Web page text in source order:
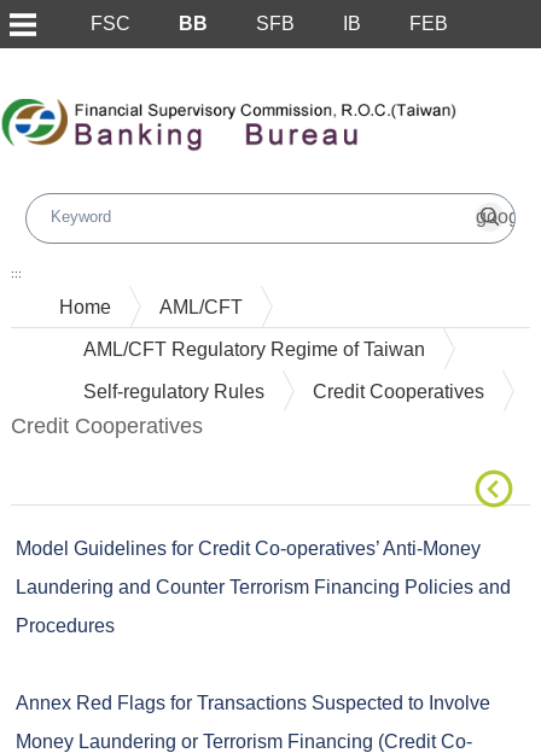
FSC BB SFB IB FEB
:::
Home AML/CFT
AML/CFT Regulatory Regime of Taiwan
Self-regulatory Rules Credit Cooperatives
Credit Cooperatives
Model Guidelines for Credit Co-operatives’ Anti-Money
Laundering and Counter Terrorism Financing Policies and
Procedures
Annex Red Flags for Transactions Suspected to Involve
Money Laundering or Terrorism Financing (Credit Co-